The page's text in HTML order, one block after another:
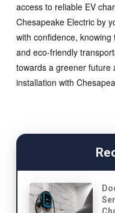
access to reliable EV
Chesapeake Electric by
with confidence, knowing
and eco-friendly
towards a greener future
installation with